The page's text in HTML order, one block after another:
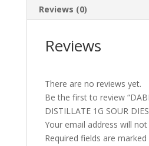
Reviews (0)
Reviews
There are no reviews yet.
Be the first to review
DISTILLATE 1G SOUR
Your email address will not
Required fields are marked